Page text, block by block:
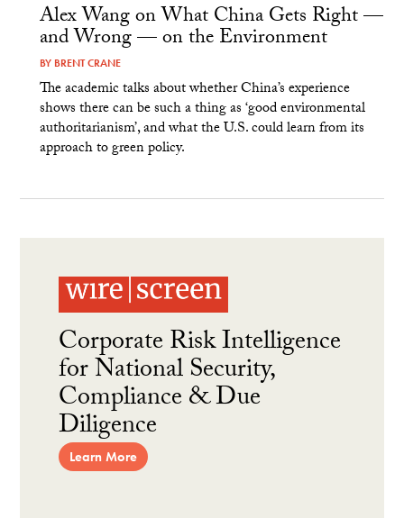
Alex Wang on What China Gets Right —
and Wrong — on the Environment
BY BRENT CRANE
The academic talks about whether China’s experience
shows there can be such a thing as ‘good environmental
authoritarianism’, and what the U.S. could learn from its
approach to green policy.
Corporate Risk Intelligence
for National Security,
Compliance & Due
Diligence
Learn More